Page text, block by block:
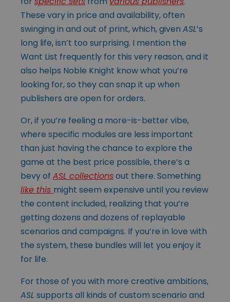
These vary in price and availability, often
swinging in and out of print, which, given ASL’s
long life, isn’t too surprising. I mention the
Want List frequently for this very reason, and it
also helps Noble Knight know what you’re
looking for, so they can snap it up when
publishers are open for orders.
Or, if you’re feeling a more-is-better vibe,
where specific modules are less important
than just having the chance to explore the
game at the best price possible, there’s a
bevy of ASL collectionsout there. Something
like this might seem expensive until you review
the content included, realizing that you’re
getting dozens and dozens of replayable
scenarios and campaigns. If you’re in love with
the system, these bundles will let you enjoy it
for life.
For those of you with more creative ambitions,
ASL supports all kinds of custom scenario and